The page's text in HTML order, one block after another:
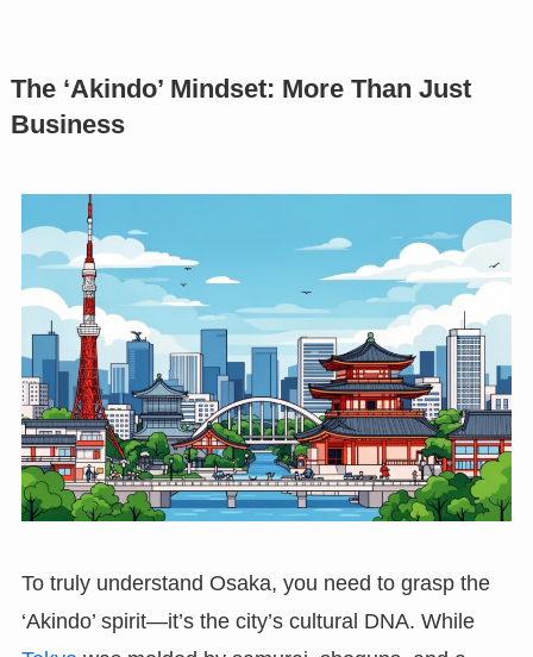
The ‘Akindo’ Mindset: More Than Just
Business
To truly understand Osaka, you need to grasp the
‘Akindo’ spirit—it’s the city’s cultural DNA. While